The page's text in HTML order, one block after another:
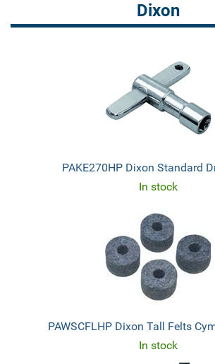
Dixon
PAKE270HP Dixon Standard
In stock
PAWSCFLHP Dixon Tall Felts
In stock